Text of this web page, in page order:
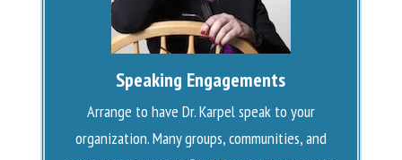
Speaking Engagements
Arrange to have Dr. Karpel speak to your
organization. Many groups, communities, and